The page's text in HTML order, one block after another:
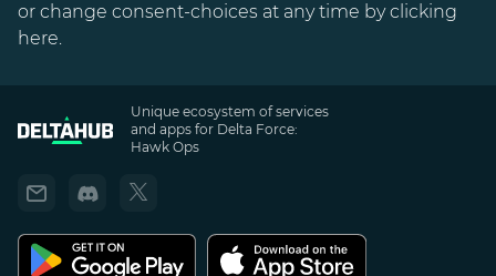
or change consent-choices at any time by clicking
here.
Unique ecosystem of services
and apps for Delta Force:
Hawk Ops